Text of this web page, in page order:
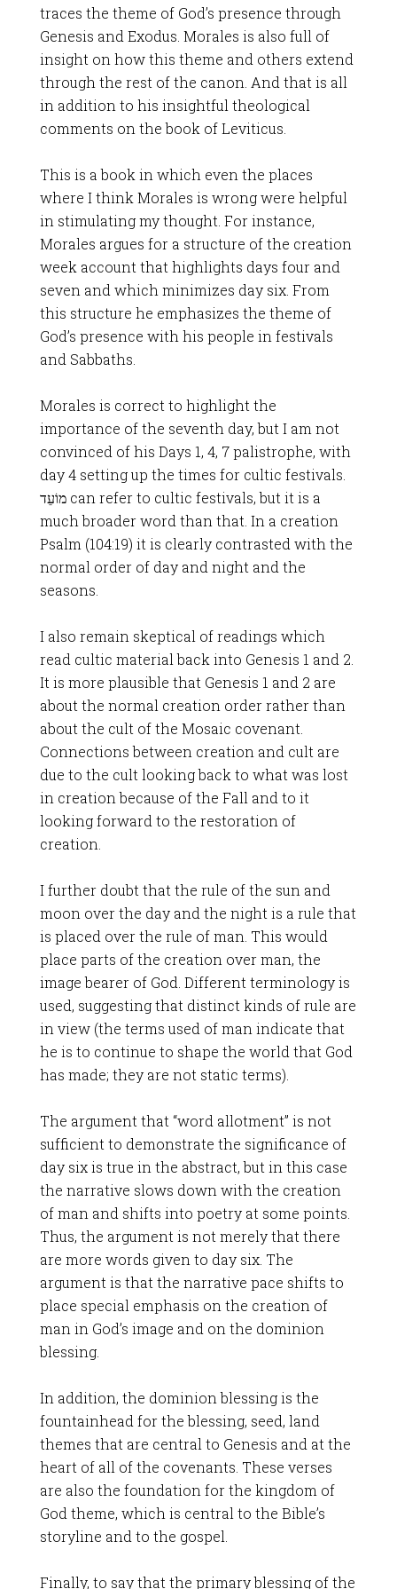
traces the theme of God’s presence through
Genesis and Exodus. Morales is also full of
insight on how this theme and others extend
through the rest of the canon. And that is all
in addition to his insightful theological
comments on the book of Leviticus.
This is a book in which even the places
where I think Morales is wrong were helpful
in stimulating my thought. For instance,
Morales argues for a structure of the creation
week account that highlights days four and
seven and which minimizes day six. From
this structure he emphasizes the theme of
God’s presence with his people in festivals
and Sabbaths.
Morales is correct to highlight the
importance of the seventh day, but I am not
convinced of his Days 1, 4, 7 palistrophe, with
day 4 setting up the times for cultic festivals.
מוֹעֵד can refer to cultic festivals, but it is a
much broader word than that. In a creation
Psalm (104:19) it is clearly contrasted with the
normal order of day and night and the
seasons.
I also remain skeptical of readings which
read cultic material back into Genesis 1 and 2.
It is more plausible that Genesis 1 and 2 are
about the normal creation order rather than
about the cult of the Mosaic covenant.
Connections between creation and cult are
due to the cult looking back to what was lost
in creation because of the Fall and to it
looking forward to the restoration of
creation.
I further doubt that the rule of the sun and
moon over the day and the night is a rule that
is placed over the rule of man. This would
place parts of the creation over man, the
image bearer of God. Different terminology is
used, suggesting that distinct kinds of rule are
in view (the terms used of man indicate that
he is to continue to shape the world that God
has made; they are not static terms).
The argument that “word allotment” is not
sufficient to demonstrate the significance of
day six is true in the abstract, but in this case
the narrative slows down with the creation
of man and shifts into poetry at some points.
Thus, the argument is not merely that there
are more words given to day six. The
argument is that the narrative pace shifts to
place special emphasis on the creation of
man in God’s image and on the dominion
blessing.
In addition, the dominion blessing is the
fountainhead for the blessing, seed, land
themes that are central to Genesis and at the
heart of all of the covenants. These verses
are also the foundation for the kingdom of
God theme, which is central to the Bible’s
storyline and to the gospel.
Finally, to say that the primary blessing of the